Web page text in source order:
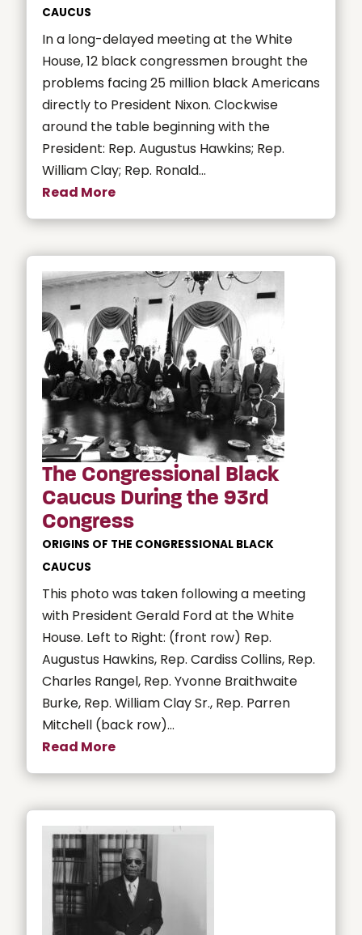
CAUCUS
In a long-delayed meeting at the White
House, 12 black congressmen brought the
problems facing 25 million black Americans
directly to President Nixon. Clockwise
around the table beginning with the
President: Rep. Augustus Hawkins; Rep.
William Clay; Rep. Ronald...
Read More
The Congressional Black
Caucus During the 93rd
Congress
ORIGINS OF THE CONGRESSIONAL BLACK
CAUCUS
This photo was taken following a meeting
with President Gerald Ford at the White
House. Left to Right: (front row) Rep.
Augustus Hawkins, Rep. Cardiss Collins, Rep.
Charles Rangel, Rep. Yvonne Braithwaite
Burke, Rep. William Clay Sr., Rep. Parren
Mitchell (back row)...
Read More